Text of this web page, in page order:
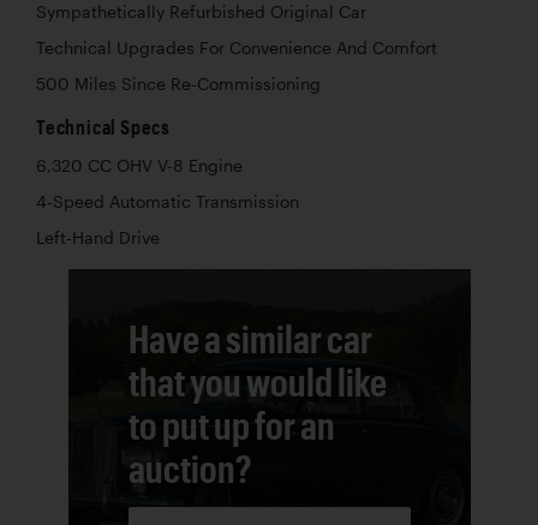
Sympathetically Refurbished Original Car
Technical Upgrades For Convenience And Comfort
500 Miles Since Re-Commissioning
Technical Specs
6,320 CC OHV V-8 Engine
4-Speed Automatic Transmission
Left-Hand Drive
Have a similar car
that you would like
to put up for an
auction?